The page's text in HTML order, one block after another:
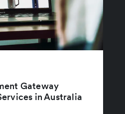
Gateway
in Australia